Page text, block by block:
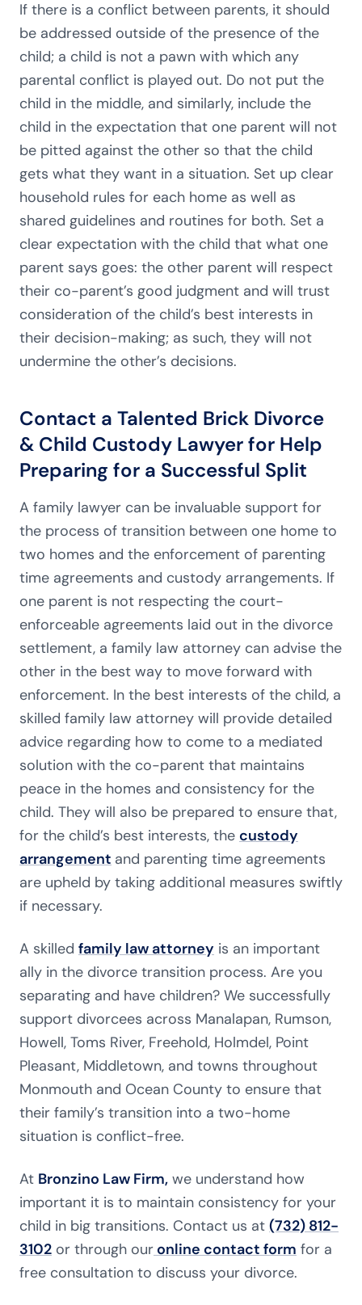
If there is a conflict between parents, it should
be addressed outside of the presence of the
child; a child is not a pawn with which any
parental conflict is played out. Do not put the
child in the middle, and similarly, include the
child in the expectation that one parent will not
be pitted against the other so that the child
gets what they want in a situation. Set up clear
household rules for each home as well as
shared guidelines and routines for both. Set a
clear expectation with the child that what one
parent says goes: the other parent will respect
their co-parent’s good judgment and will trust
consideration of the child’s best interests in
their decision-making; as such, they will not
undermine the other’s decisions.
Contact a Talented Brick Divorce
& Child Custody Lawyer for Help
Preparing for a Successful Split
A family lawyer can be invaluable support for
the process of transition between one home to
two homes and the enforcement of parenting
time agreements and custody arrangements. If
one parent is not respecting the court-
enforceable agreements laid out in the divorce
settlement, a family law attorney can advise the
other in the best way to move forward with
enforcement. In the best interests of the child, a
skilled family law attorney will provide detailed
advice regarding how to come to a mediated
solution with the co-parent that maintains
peace in the homes and consistency for the
child. They will also be prepared to ensure that,
for the child’s best interests, the custody
arrangement and parenting time agreements
are upheld by taking additional measures swiftly
if necessary.
A skilled family law attorney is an important
ally in the divorce transition process. Are you
separating and have children? We successfully
support divorcees across Manalapan, Rumson,
Howell, Toms River, Freehold, Holmdel, Point
Pleasant, Middletown, and towns throughout
Monmouth and Ocean County to ensure that
their family’s transition into a two-home
situation is conflict-free.
At Bronzino Law Firm, we understand how
important it is to maintain consistency for your
child in big transitions. Contact us at (732) 812-
3102 or through our online contact form for a
free consultation to discuss your divorce.